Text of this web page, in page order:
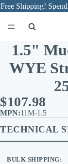
Free Shipping!
1.5"
WYE
$107.98
11M-1.5
TECHNICAL
BULK SHIPPING: